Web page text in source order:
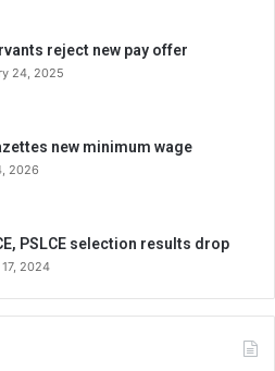
reject new pay offer
24, 2025
new minimum wage
2026
PSLCE selection results drop
2024